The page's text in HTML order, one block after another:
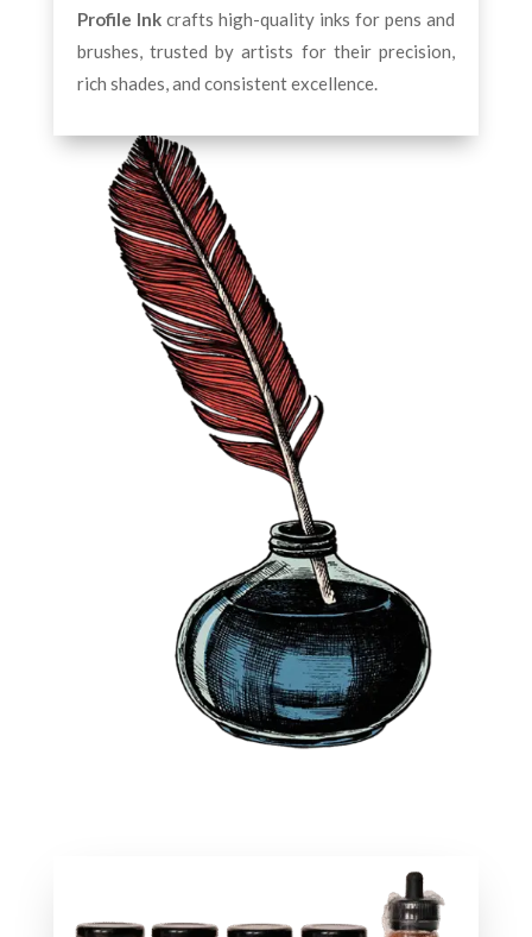
Profile Inkcrafts high-quality inks for pens and
brushes, trusted by artists for their precision,
rich shades, and consistent excellence.